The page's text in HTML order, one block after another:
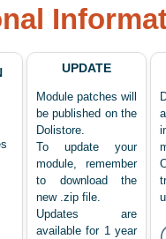
UPDATE
Module patches will
be published on the
Dolistore.
To update your
module, remember
to download the
new .zip file.
Updates are
available for 1 year